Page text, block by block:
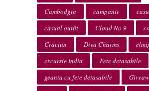
Cambodgia
campanie
casual outfit
Cloud No 9
Craciun
Diva Charms
excursie India
Fete detasabile
geanta cu fete detasabile